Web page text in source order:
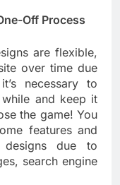
Off Process
are flexible,
over time due
necessary to
and keep it
the game! You
features and
due to
search engine